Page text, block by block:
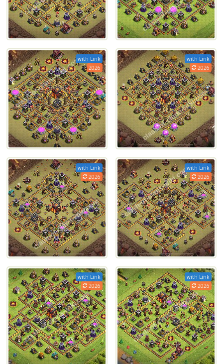
with Link
2026
with Link
2026
with Link
2026
with Link
2026
with Link
2026
with Link
2026